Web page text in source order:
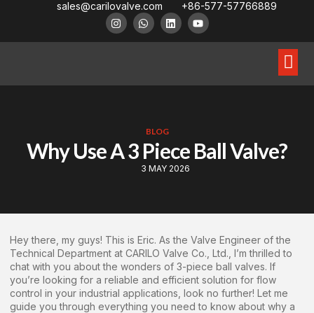
sales@carilovalve.com +86-577-57766889
BLOG
Why Use A 3 Piece Ball Valve?
3 MAY 2026
Hey there, my guys! This is Eric. As the Valve Engineer of the
Technical Department at CARILO Valve Co., Ltd., I’m thrilled to
chat with you about the wonders of 3-piece ball valves. If
you’re looking for a reliable and efficient solution for flow
control in your industrial applications, look no further! Let me
guide you through everything you need to know about why a